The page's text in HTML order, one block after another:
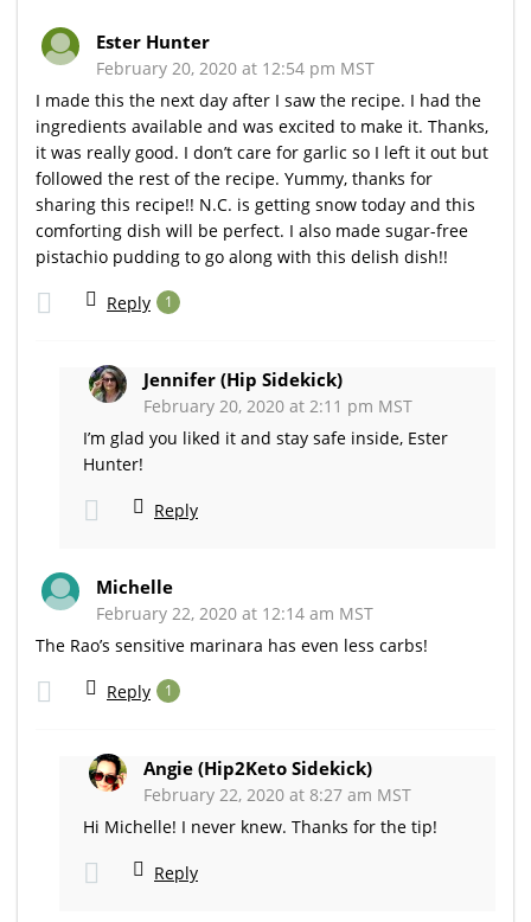
Ester Hunter
February 20, 2020 at 12:54 pm MST
I made this the next day after I saw the recipe. I had the
ingredients available and was excited to make it. Thanks,
it was really good. I don’t care for garlic so I left it out but
followed the rest of the recipe. Yummy, thanks for
sharing this recipe!! N.C. is getting snow today and this
comforting dish will be perfect. I also made sugar-free
pistachio pudding to go along with this delish dish!!
Reply 1
Jennifer (Hip Sidekick)
February 20, 2020 at 2:11 pm MST
I’m glad you liked it and stay safe inside, Ester
Hunter!
Reply
Michelle
February 22, 2020 at 12:14 am MST
The Rao’s sensitive marinara has even less carbs!
Reply 1
Angie (Hip2Keto Sidekick)
February 22, 2020 at 8:27 am MST
Hi Michelle! I never knew. Thanks for the tip!
Reply